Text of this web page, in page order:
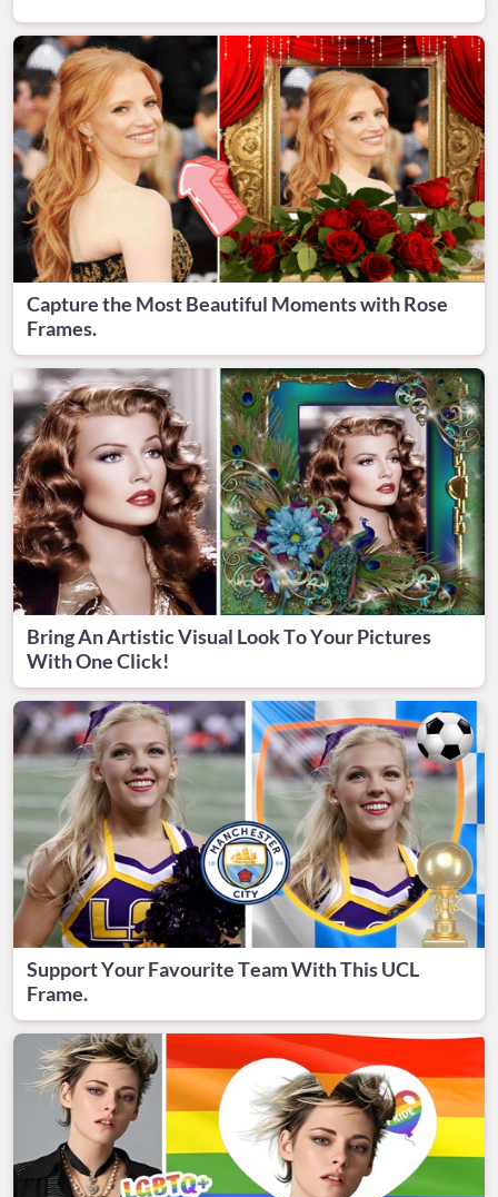
Capture the Most Beautiful Moments with Rose
Frames.
Bring An Artistic Visual Look To Your Pictures
With One Click!
Support Your Favourite Team With This UCL
Frame.